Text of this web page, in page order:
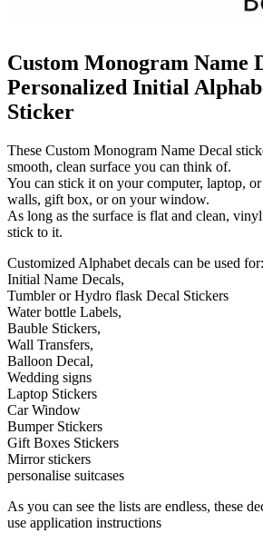
Custom Monogram Name
Personalized Initial
Sticker
These Custom Monogram Name Decal
smooth, clean surface you can think of.
You can stick it on your computer, laptop,
walls, gift box, or on your window.
As long as the surface is flat and clean,
stick to it.
Customized Alphabet decals can be used
Initial Name Decals,
Tumbler or Hydro flask Decal Stickers
Water bottle Labels,
Bauble Stickers,
Wall Transfers,
Balloon Decal,
Wedding signs
Laptop Stickers
Car Window
Bumper Stickers
Gift Boxes Stickers
Mirror stickers
personalise suitcases
As you can see the lists are endless, these
use application instructions